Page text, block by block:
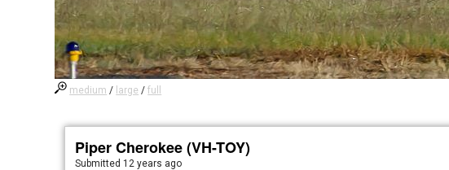
medium / large /full
Piper Cherokee (VH-TOY)
Submitted 12 years ago